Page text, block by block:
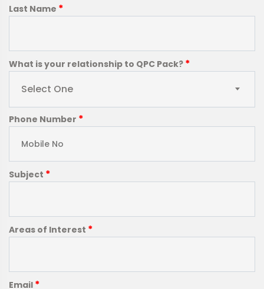
Last Name *
What is your relationship to QPC Pack? *
Select One
Phone Number *
Subject *
Areas of Interest *
Email *